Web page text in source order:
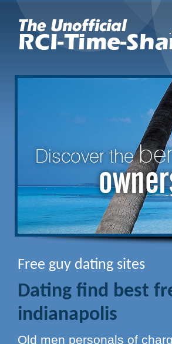
Free guy dating sites
Dating find best
indianapolis
Old men personals of